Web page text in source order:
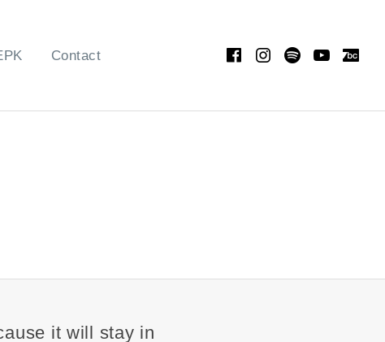
Contact Facebook
Instagram
Spotify
it will stay in